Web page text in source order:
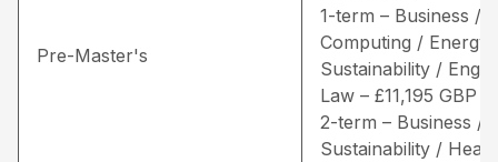
Pre-Master's
1-term – Business /
Computing / Energy
Sustainability /
Law – £11,195 GBP
2-term – Business /
Sustainability /